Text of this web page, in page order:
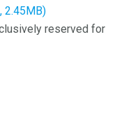
2.45MB)
reserved for